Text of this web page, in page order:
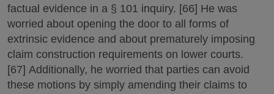
factual evidence in a § 101 inquiry. [66] He was
worried about opening the door to all forms of
extrinsic evidence and about prematurely imposing
claim construction requirements on lower courts.
[67] Additionally, he worried that parties can avoid
these motions by simply amending their claims to